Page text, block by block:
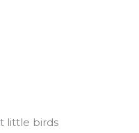
little birds